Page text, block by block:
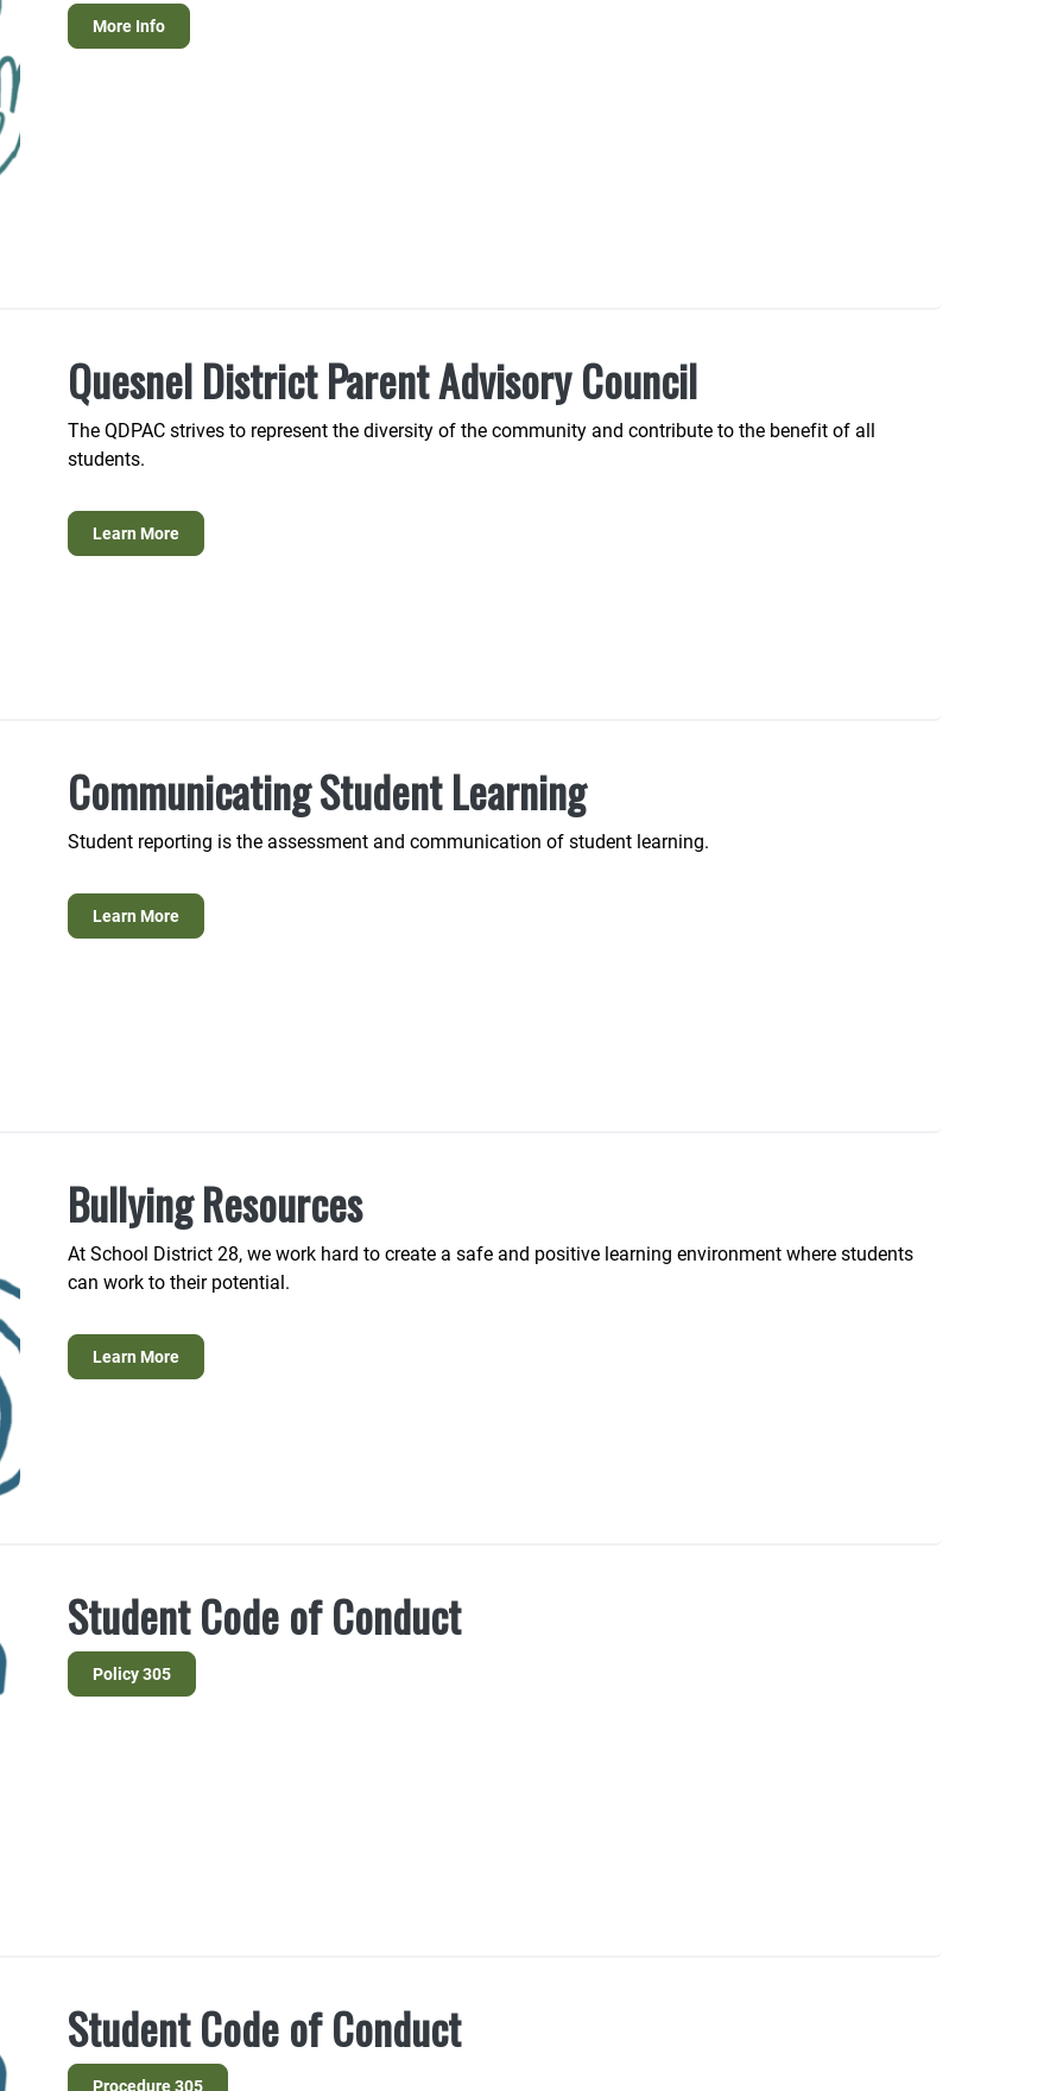
More Info
Quesnel District Parent Advisory Council
The QDPAC strives to represent the diversity of the community and contribute to the benefit of all
students.
Learn More
Communicating Student Learning
Student reporting is the assessment and communication of student learning.
Learn More
Bullying Resources
At School District 28, we work hard to create a safe and positive learning environment where students
can work to their potential.
Learn More
Student Code of Conduct
Policy 305
Student Code of Conduct
Procedure 305